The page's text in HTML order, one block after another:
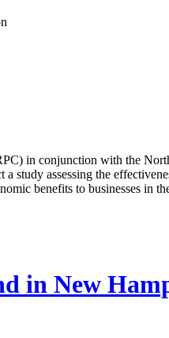
in conjunction with the
study assessing the
benefits to businesses in
in New